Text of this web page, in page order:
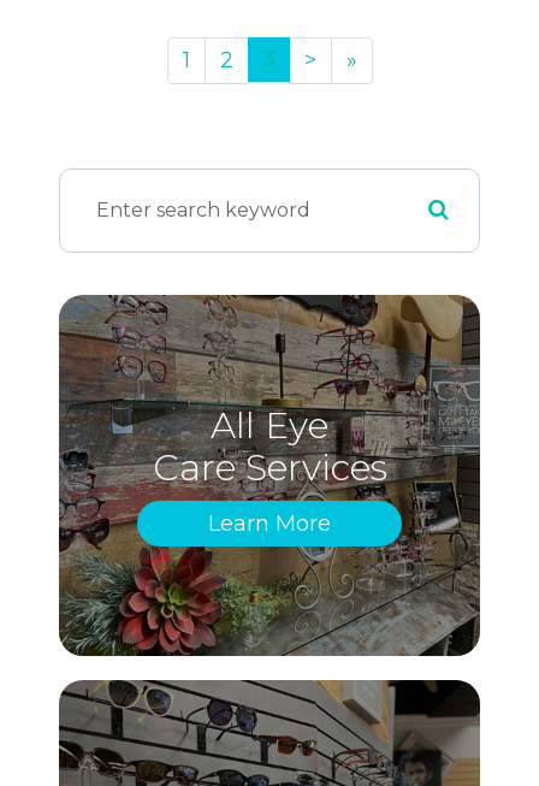
1 2 3 > »
All Eye
Care Services
Learn More